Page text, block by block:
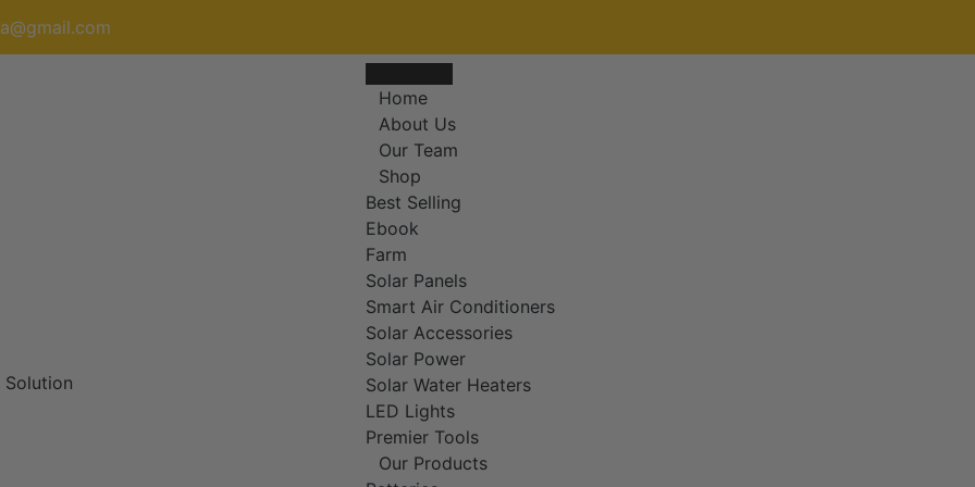
Home
About Us
Our Team
Shop
Best Selling
Ebook
Farm
Solar Panels
Smart Air Conditioners
Solar Accessories
Solar Power
Solar Water Heaters
LED Lights
Premier Tools
Our Products